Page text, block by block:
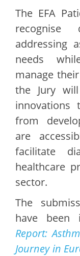
The EFA
recognise
addressing
needs
manage
the Jury
innovations
from
are
facilitate
healthcare
sector.
The
have been
Report:
Journey in